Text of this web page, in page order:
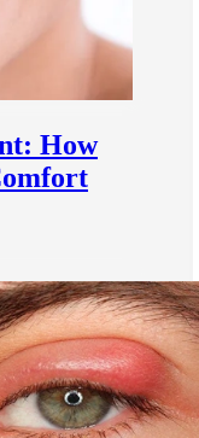
How